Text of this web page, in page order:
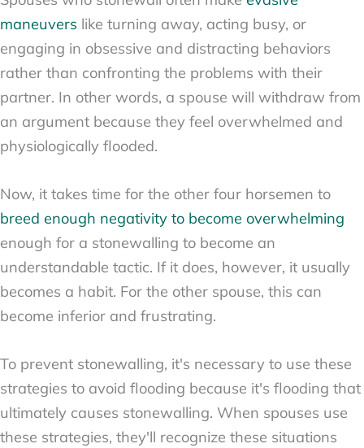
maneuvers like turning away, acting busy, or
engaging in obsessive and distracting behaviors
rather than confronting the problems with their
partner. In other words, a spouse will withdraw from
an argument because they feel overwhelmed and
physiologically flooded.
Now, it takes time for the other four horsemen to
breed enough negativity to become overwhelming
enough for a stonewalling to become an
understandable tactic. If it does, however, it usually
becomes a habit. For the other spouse, this can
become inferior and frustrating.
To prevent stonewalling, it's necessary to use these
strategies to avoid flooding because it's flooding that
ultimately causes stonewalling. When spouses use
these strategies, they'll recognize these situations